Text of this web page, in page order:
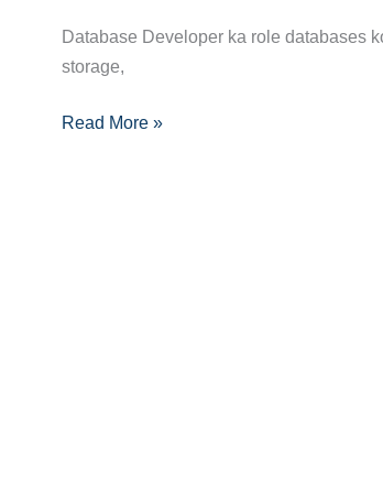
Database Developer ka role databases
storage,
Complete
Guide:
Certifications
Read More »